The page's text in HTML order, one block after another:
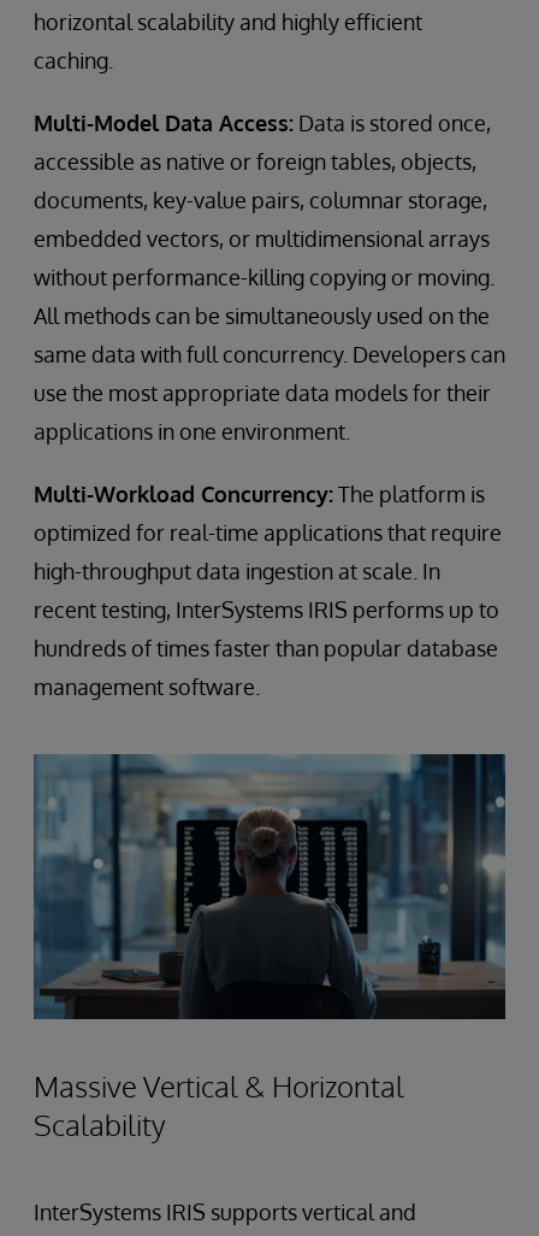
horizontal scalability and highly efficient
caching.
Multi-Model Data Access: Data is stored once,
accessible as native or foreign tables, objects,
documents, key-value pairs, columnar storage,
embedded vectors, or multidimensional arrays
without performance-killing copying or moving.
All methods can be simultaneously used on the
same data with full concurrency. Developers can
use the most appropriate data models for their
applications in one environment.
Multi-Workload Concurrency:The platform is
optimized for real-time applications that require
high-throughput data ingestion at scale. In
recent testing, InterSystems IRIS performs up to
hundreds of times faster than popular database
management software.
Massive Vertical & Horizontal
Scalability
InterSystems IRIS supports vertical and